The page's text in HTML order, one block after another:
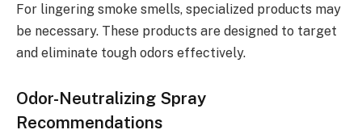
For lingering smoke smells, specialized products may
be necessary. These products are designed to target
and eliminate tough odors effectively.
Odor-Neutralizing Spray
Recommendations